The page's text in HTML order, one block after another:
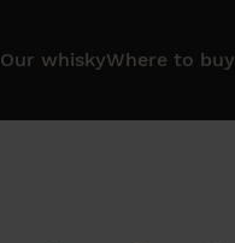
Our whiskyWhere to buy